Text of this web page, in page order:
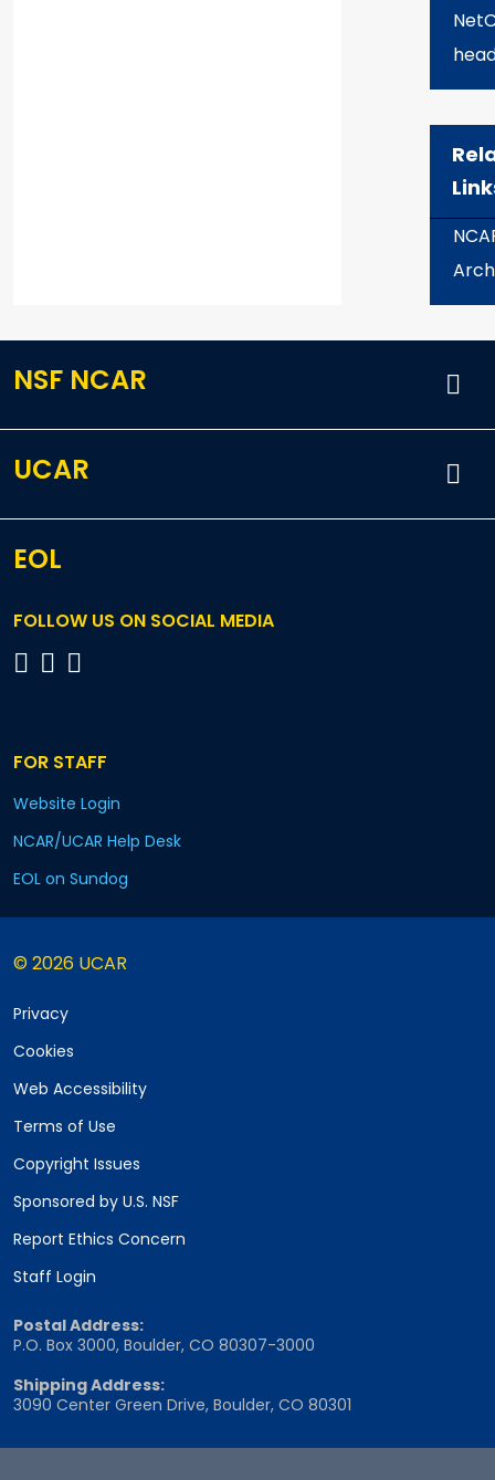
NSF NCAR
UCAR
EOL
FOLLOW US ON SOCIAL MEDIA
FOR STAFF
Website Login
NCAR/UCAR Help Desk
EOL on Sundog
© 2026 UCAR
Privacy
Cookies
Web Accessibility
Terms of Use
Copyright Issues
Sponsored by U.S. NSF
Report Ethics Concern
Staff Login
Postal Address:
P.O. Box 3000, Boulder, CO 80307-3000
Shipping Address:
3090 Center Green Drive, Boulder, CO 80301